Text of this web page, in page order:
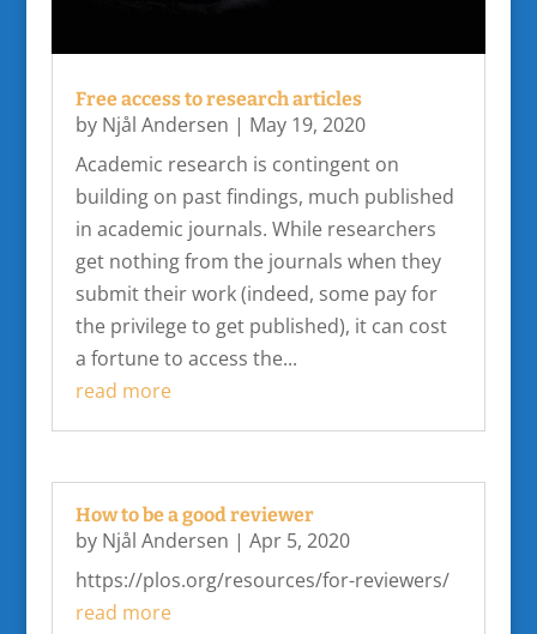
Free access to research articles
by Njål Andersen | May 19, 2020
Academic research is contingent on
building on past findings, much published
in academic journals. While researchers
get nothing from the journals when they
submit their work (indeed, some pay for
the privilege to get published), it can cost
a fortune to access the...
read more
How to be a good reviewer
by Njål Andersen | Apr 5, 2020
https://plos.org/resources/for-reviewers/
read more